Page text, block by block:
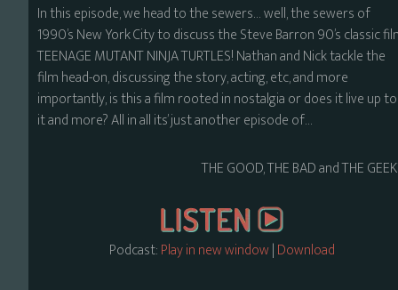
In this episode, we head to the sewers… well, the sewers of
1990’s New York City to discuss the Steve Barron 90’s classic
TEENAGE MUTANT NINJA TURTLES! Nathan and Nick tackle the
film head-on, discussing the story, acting, etc, and more
importantly, is this a film rooted in nostalgia or does it live up to
it and more? All in all its’ just another episode of…
THE GOOD, THE BAD and THE
Podcast:Play in new window|Download